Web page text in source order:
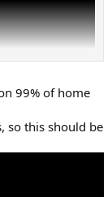
99% of home
so this should be